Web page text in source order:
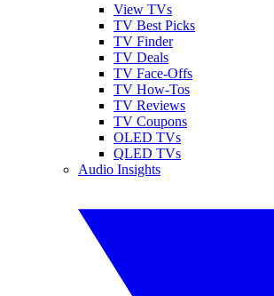
View TVs
TV Best Picks
TV Finder
TV Deals
TV Face-Offs
TV How-Tos
TV Reviews
TV Coupons
OLED TVs
QLED TVs
Audio Insights